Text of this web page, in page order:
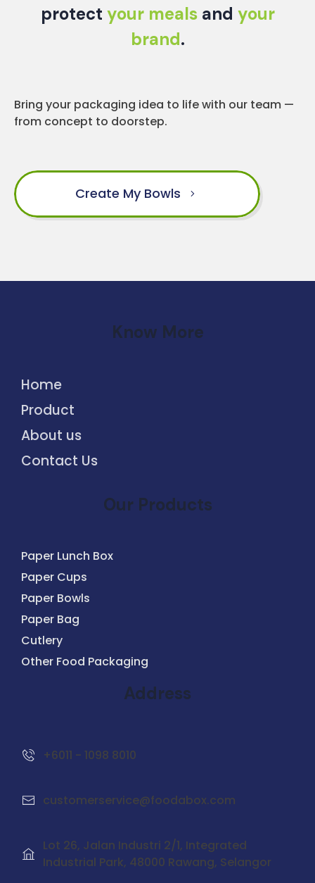
protect your mealsand your
brand.
Bring your packaging idea to life with our team —
from concept to doorstep.
Create My Bowls
Know More
Home
Product
About us
Contact Us
Our Products
Paper Lunch Box
Paper Cups
Paper Bowls
Paper Bag
Cutlery
Other Food Packaging
Address
+6011 - 1098 8010
customerservice@foodabox.com
Lot 26, Jalan Industri 2/1, Integrated
Industrial Park, 48000 Rawang, Selangor